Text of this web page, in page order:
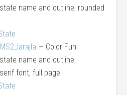
name and outline, rounded
— Color Fun:
name and outline,
font, full page